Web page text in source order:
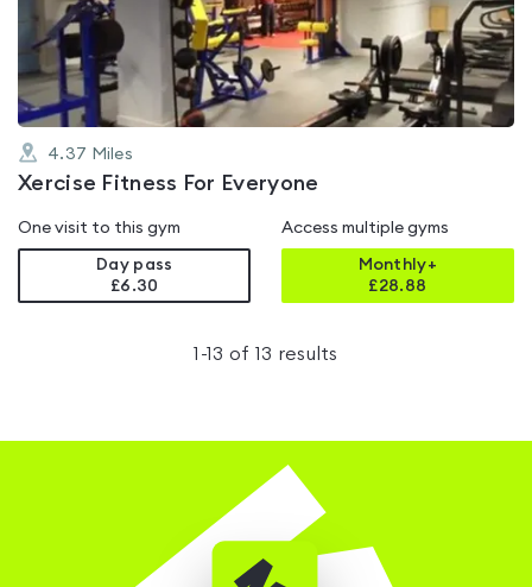
5
4.37 Miles
Xercise Fitness For Everyone
One visit to this gym
Day pass
£6.30
Access multiple gyms
Monthly+
£28.88
1 -13 of 13 results